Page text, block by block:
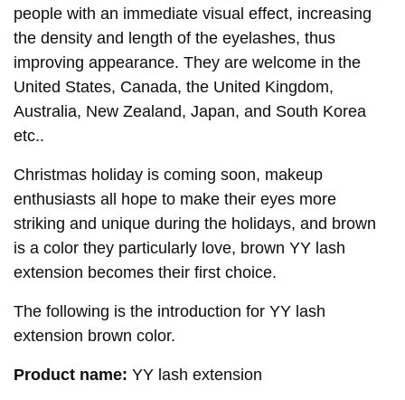
people with an immediate visual effect, increasing
the density and length of the eyelashes, thus
improving appearance. They are welcome in the
United States, Canada, the United Kingdom,
Australia, New Zealand, Japan, and South Korea
etc..
Christmas holiday is coming soon, makeup
enthusiasts all hope to make their eyes more
striking and unique during the holidays, and brown
is a color they particularly love, brown YY lash
extension becomes their first choice.
The following is the introduction for YY lash
extension brown color.
Product name: YY lash extension